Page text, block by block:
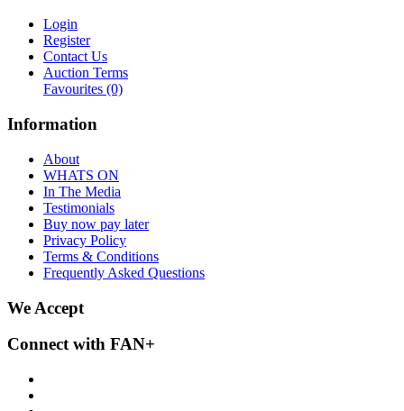
Login
Register
Contact Us
Auction Terms
Favourites (0)
Information
About
WHATS ON
In The Media
Testimonials
Buy now pay later
Privacy Policy
Terms & Conditions
Frequently Asked Questions
We Accept
Connect with FAN+